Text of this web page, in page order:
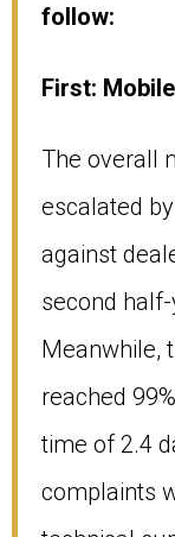
follow:
First:
The overall
escalated
against
second
Meanwhile,
reached
time of 2.4
complaints